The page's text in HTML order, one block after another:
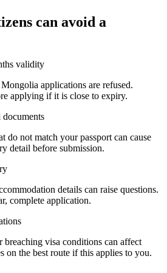
can avoid a
validity
applications are refused.
applying if it is close to expiry.
do not match your passport can cause
detail before submission.
details can raise questions.
complete application.
visa conditions can affect
on the best route if this applies to you.